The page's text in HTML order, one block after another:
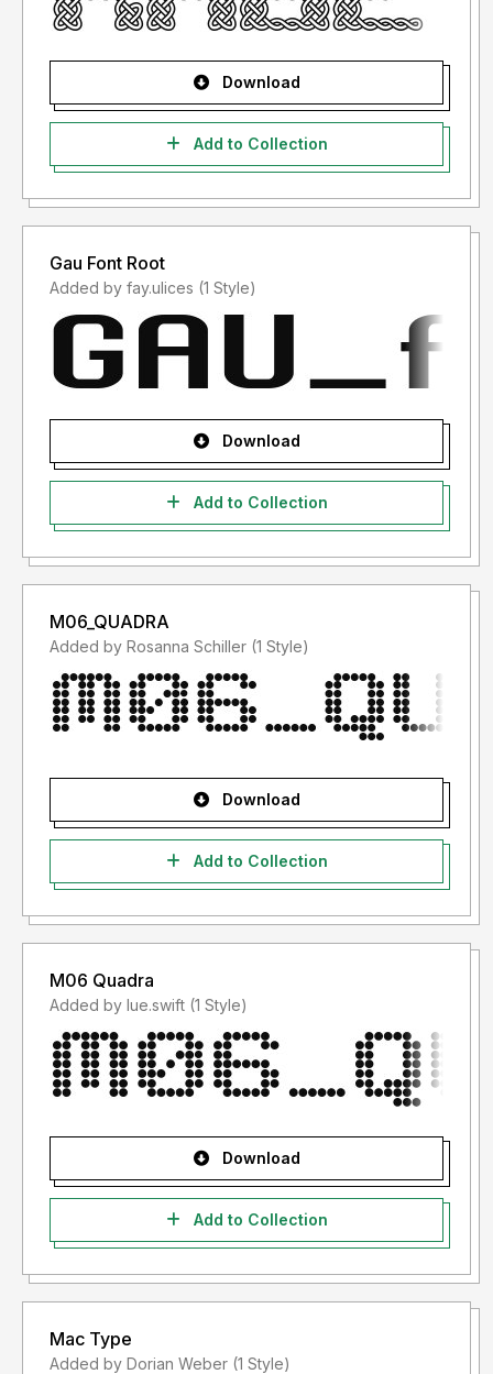
Download
Add to Collection
Gau Font Root
Added by fay.ulices (1 Style)
Download
Add to Collection
M06_QUADRA
Added by Rosanna Schiller (1 Style)
Download
Add to Collection
M06 Quadra
Added by lue.swift (1 Style)
Download
Add to Collection
Mac Type
Added by Dorian Weber (1 Style)